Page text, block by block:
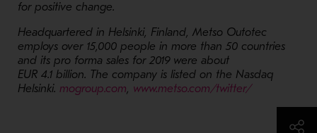
for positive change.
Headquartered in Helsinki, Finland, Metso Outotec
employs over 15,000 people in more than 50 countries
and its pro forma sales for 2019 were about
EUR 4.1 billion. The company is listed on the Nasdaq
Helsinki. mogroup.com- Opens in a new window
, www.metso.com/twitter/- Opens in a